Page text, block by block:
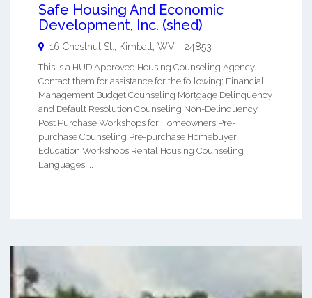
Safe Housing And Economic
Development, Inc. (shed)
16 Chestnut St., Kimball WV - 24853
This is a HUD Approved Housing Counseling Agency.
Contact them for assistance for the following: Financial
Management Budget Counseling Mortgage Delinquency
and Default Resolution Counseling Non-Delinquency
Post Purchase Workshops for Homeowners Pre-
purchase Counseling Pre-purchase Homebuyer
Education Workshops Rental Housing Counseling
Languages ...